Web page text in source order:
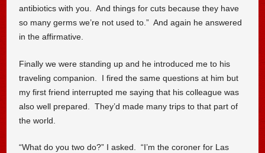
antibiotics with you. And things for cuts because they have
so many germs we’re not used to.” And again he answered
in the affirmative.
Finally we were standing up and he introduced me to his
traveling companion. I fired the same questions at him but
my first friend interrupted me saying that his colleague was
also well prepared. They’d made many trips to that part of
the world.
“What do you two do?” I asked. “I’m the coroner for Las